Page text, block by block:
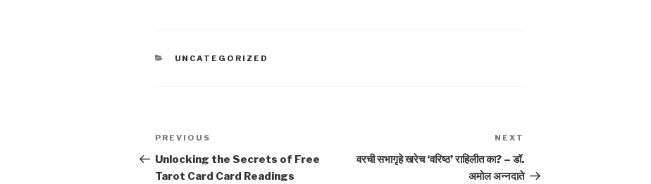
CATEGORIES
UNCATEGORIZED
Post
navigation
Previous
Post
PREVIOUS
Unlocking the Secrets of Free
Tarot Card Card Readings
NEXT
वरची सभागृहे खरेच ‘वरिष्ठ’ राहिलीत का? – डॉ.
अमोल अन्नदाते